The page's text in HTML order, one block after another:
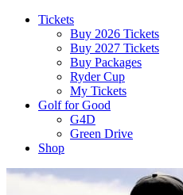
Tickets
Buy 2026 Tickets
Buy 2027 Tickets
Buy Packages
Ryder Cup
My Tickets
Golf for Good
G4D
Green Drive
Shop